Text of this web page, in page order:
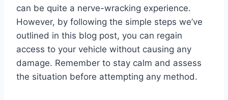
can be quite a nerve-wracking experience.
However, by following the simple steps we’ve
outlined in this blog post, you can regain
access to your vehicle without causing any
damage. Remember to stay calm and assess
the situation before attempting any method.